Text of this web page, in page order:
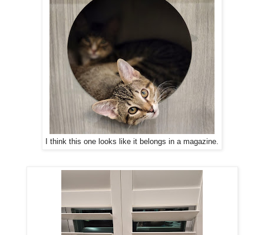
I think this one looks like it belongs in a magazine.